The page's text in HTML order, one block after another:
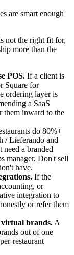
are smart enough
not the right fit for,
more than the
POS. If a client is
Square for
ordering layer is
a SaaS
them inward to the
do 80%+
/ Lieferando and
a branded
manager. Don't sell
have.
If the
or
integration to
or refer them
virtual brands. A
out of one
restaurant